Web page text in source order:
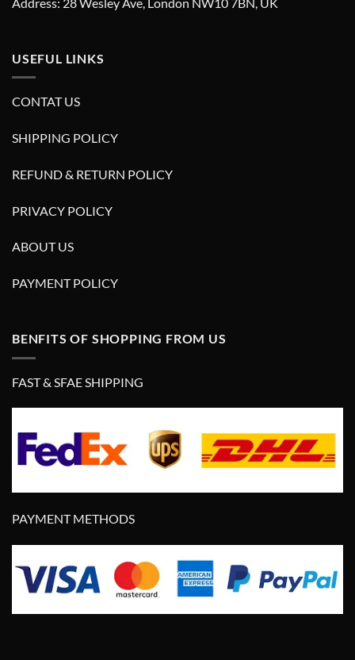
USEFUL LINKS
CONTAT US
SHIPPING POLICY
REFUND & RETURN POLICY
PRIVACY POLICY
ABOUT US
PAYMENT POLICY
BENFITS OF SHOPPING FROM US
FAST & SFAE SHIPPING
PAYMENT METHODS